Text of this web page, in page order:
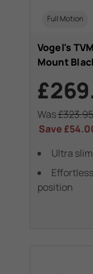
Full Motion
Vogel's
Mount
Was£323.95
Save
Ultra
position